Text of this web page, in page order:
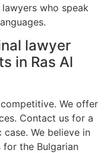
lawyers who speak
lawyer
in Ras Al
We offer
Contact us for a
We believe in
the Bulgarian